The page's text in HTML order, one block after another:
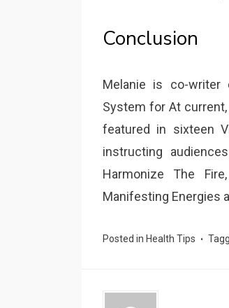
Conclusion
Melanie is co-writer
System for At
featured in sixteen
instructing
Harmonize The
Manifesting Energies
Posted in Health Tips